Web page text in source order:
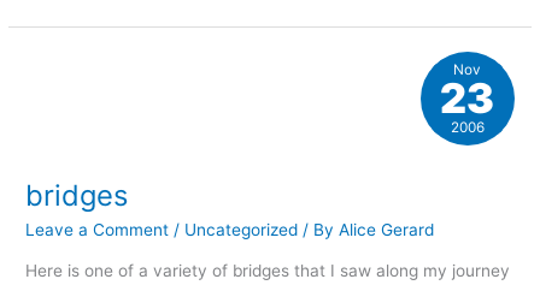
bridges
Leave a Comment / Uncategorized / ByAlice Gerard
Here is one of a variety of bridges that I saw along my journey
Nov
23
2006